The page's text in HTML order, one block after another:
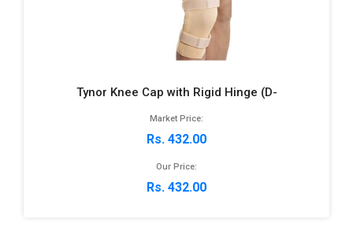
Tynor Knee Cap with Rigid Hinge (D-
Market Price:
Rs. 432.00
Our Price:
Rs. 432.00